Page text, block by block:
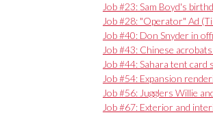
Job #23: Sam Boyd's
Job #28: "Operator" Ad
Job #40: Don Snyder in
Job #43: Chinese
Job #44: Sahara tent
Job #54: Expansion
Job #56: Jugglers Willie
Job #67: Exterior and